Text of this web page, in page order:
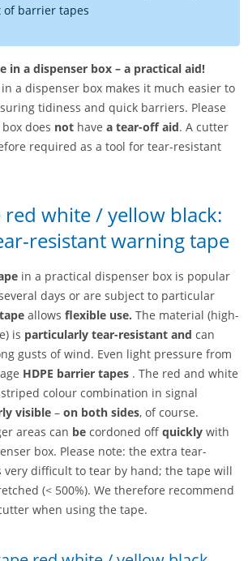
of barrier tapes
in a dispenser box – a practical aid!
in a dispenser box makes it much easier to
tidiness and quick barriers. Please
does not have a tear-off aid. A cutter
required as a tool for tear-resistant
white / yellow black:
resistant warning tape
in a practical dispenser box is popular
days or are subject to particular
allows flexible use. The material (high-
is particularly tear-resistant and can
gusts of wind. Even light pressure from
HDPE barrier tapes . The red and white
colour combination in signal
visible – on both sides, of course.
areas can be cordoned off quickly with
box. Please note: the extra tear-
very difficult to tear by hand; the tape will
(< 500%). We therefore recommend
when using the tape.